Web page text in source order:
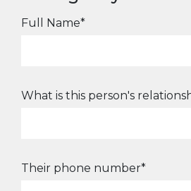
Full Name*
What is this person's
Their phone number*